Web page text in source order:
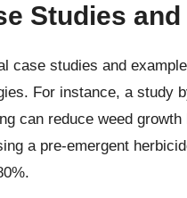
Studies
case studies and
For instance, a study
can reduce weed
a pre-emergent